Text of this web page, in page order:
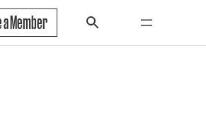
Member